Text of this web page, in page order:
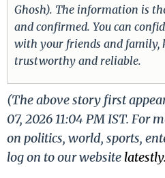
Ghosh). The information is
and confirmed. You can
with your friends and family,
trustworthy and reliable.
(The above story first
07, 2026 11:04 PM IST. For
on politics, world, sports,
log on to our website